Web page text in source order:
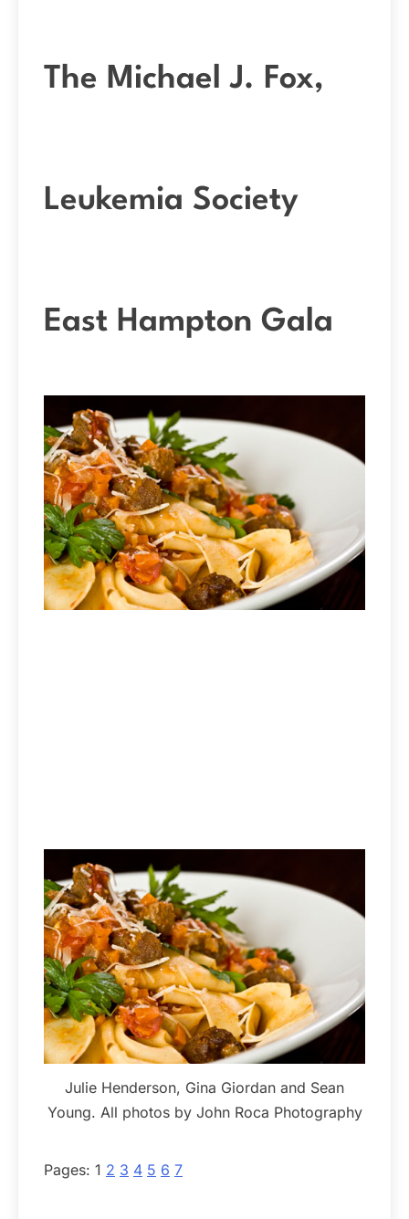
The Michael J. Fox,
Leukemia Society
East Hampton Gala
Julie Henderson, Gina Giordan and Sean
Young. All photos by John Roca Photography
Pages: 1 2 3 4 5 6 7